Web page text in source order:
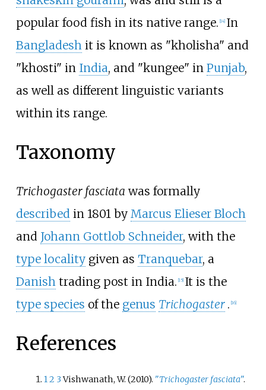
popular food fish in its native range. 14] In
Bangladeshit is known as "kholisha" and
"khosti" in India, and "kungee" in Punjab,
as well as different linguistic variants
within its range.
Taxonomy
Trichogaster fasciata was formally
describedin 1801 by Marcus Elieser Bloch
and Johann Gottlob Schneider, with the
type localitygiven as Tranquebar, a
Danishtrading post in India. 15] It is the
type species of the genus Trichogaster . 16]
References
12 3Vishwanath, W. (2010). "Trichogaster fasciata".